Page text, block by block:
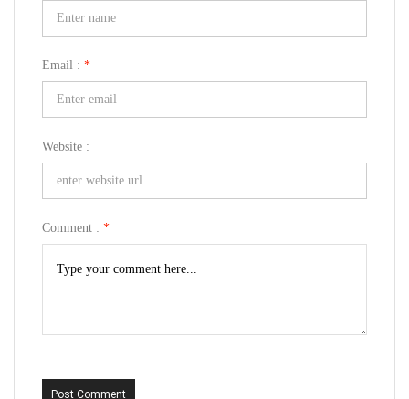
Email : *
Website :
Comment : *
Post Comment